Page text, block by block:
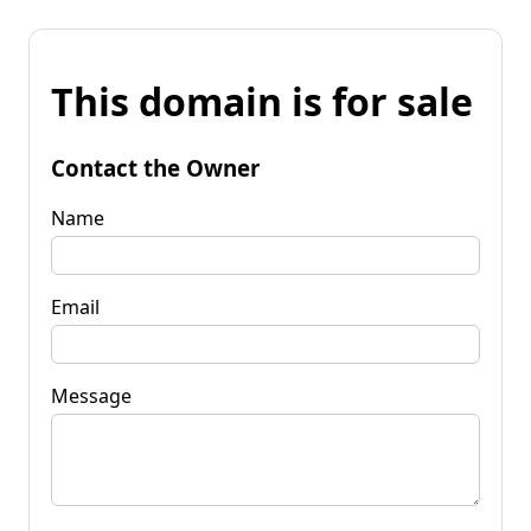
This domain is for sale
Contact the Owner
Name
Email
Message